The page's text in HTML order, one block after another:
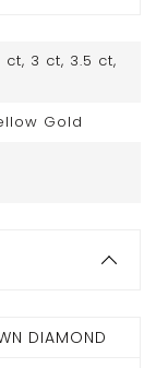
ct, 3 ct, 3.5 ct,
Gold
DIAMOND